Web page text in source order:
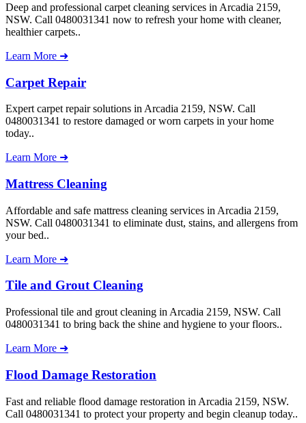
Deep and professional carpet cleaning services in Arcadia 2159,
NSW. Call 0480031341 now to refresh your home with cleaner,
healthier carpets..
Learn More ➜
Carpet Repair
Expert carpet repair solutions in Arcadia 2159, NSW. Call
0480031341 to restore damaged or worn carpets in your home
today..
Learn More ➜
Mattress Cleaning
Affordable and safe mattress cleaning services in Arcadia 2159,
NSW. Call 0480031341 to eliminate dust, stains, and allergens from
your bed..
Learn More ➜
Tile and Grout Cleaning
Professional tile and grout cleaning in Arcadia 2159, NSW. Call
0480031341 to bring back the shine and hygiene to your floors..
Learn More ➜
Flood Damage Restoration
Fast and reliable flood damage restoration in Arcadia 2159, NSW.
Call 0480031341 to protect your property and begin cleanup today..